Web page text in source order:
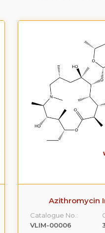
Azithromycin
Catalogue No.:
VLIM-00006